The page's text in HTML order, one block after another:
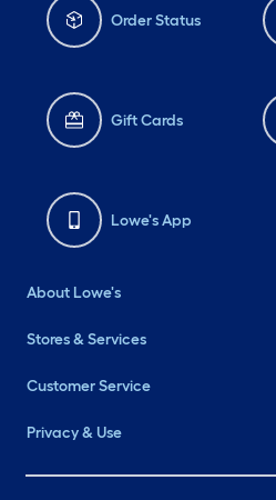
Order Status
Gift Cards
Lowe's App
About Lowe's
Stores & Services
Customer Service
Privacy & Use